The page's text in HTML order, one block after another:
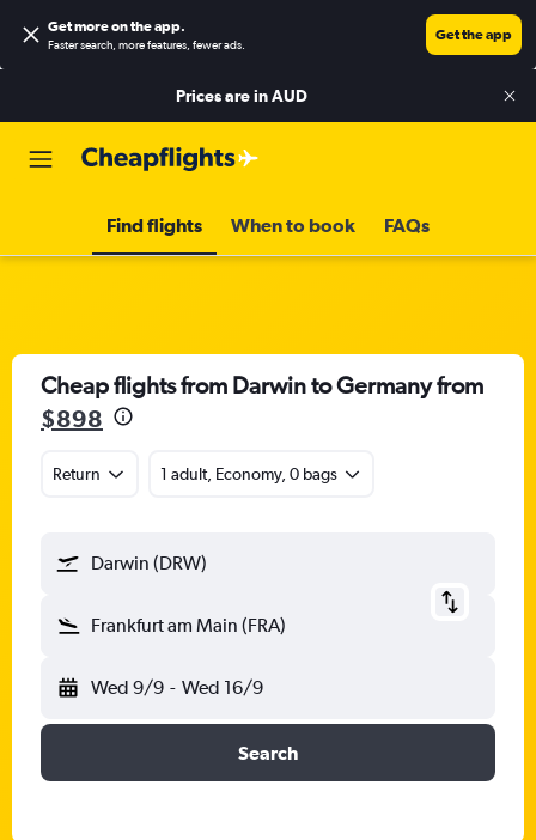
Get more on the app.
Faster search, more features, fewer ads.
Get the app
Prices are inAUD
Find flights When to book FAQs
Cheap flights from Darwin to Germany from
$898
Return 1 adult, Economy, 0 bags
Darwin (DRW)
Frankfurt am Main (FRA)
Wed 9/9 - Wed 16/9
Search